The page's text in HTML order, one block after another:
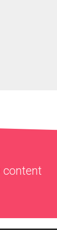
content